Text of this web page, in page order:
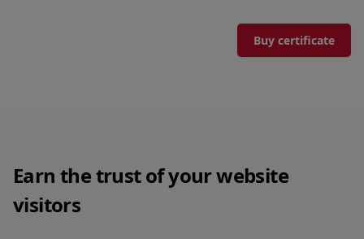
Buy certificate
Earn the trust of your website
visitors